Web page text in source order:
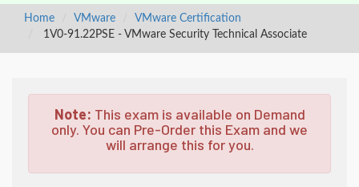
Home VMware
VMware Certification
1V0-91.22PSE - VMware Security Technical Associate
Note: This exam is available on Demand
only. You can Pre-Order this Exam and we
will arrange this for you.